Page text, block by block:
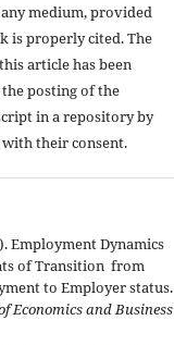
medium, provided
is properly cited. The
article has been
posting of the
in a repository by
their consent.
Employment Dynamics
of Transition from
to Employer status.
Economics and Business